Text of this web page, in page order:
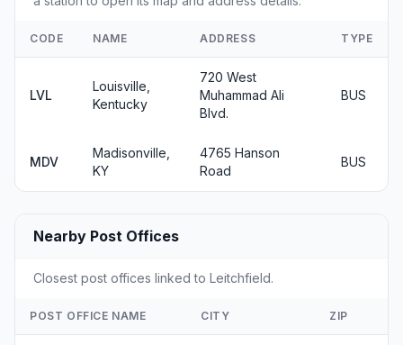
CODE NAME ADDRESS TYPE
LVL
Louisville,
Kentucky
720 West
Muhammad Ali
Blvd.
BUS
MDV
Madisonville,
KY
4765 Hanson
Road
BUS
Nearby Post Offices
Closest post offices linked to Leitchfield.
POST OFFICE NAME CITY ZIP